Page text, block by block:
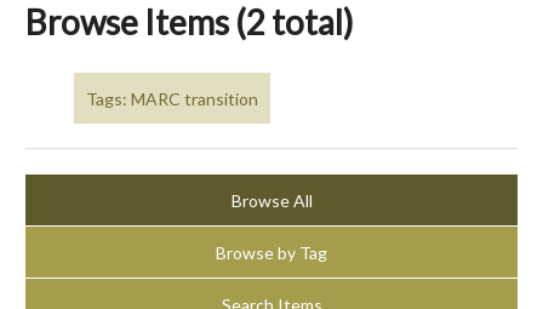
Browse Items (2 total)
Tags: MARC transition
Browse All
Browse by Tag
Search Items